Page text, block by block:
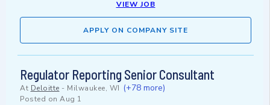
VIEW JOB
APPLY ON COMPANY SITE
Regulator Reporting Senior Consultant
At Deloitte - Milwaukee, WI (+78 more)
Posted on Aug 1